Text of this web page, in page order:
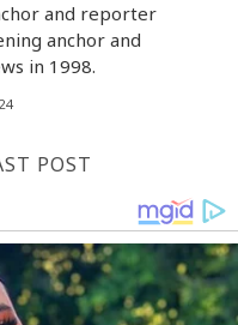
and reporter
anchor and
in 1998.
POST